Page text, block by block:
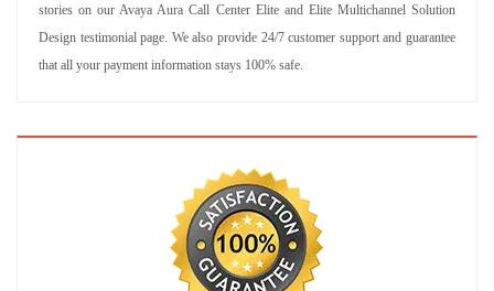
stories on our Avaya Aura Call Center Elite and Elite Multichannel Solution
Design testimonial page. We also provide 24/7 customer support and guarantee
that all your payment information stays 100% safe.